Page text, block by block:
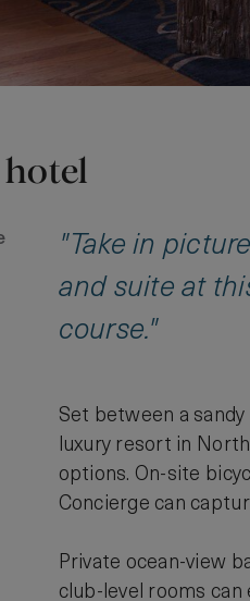
"Take in
and suite at
course."
Set between a
luxury resort in
options. On-site
Concierge can
Private ocean-view
club-level rooms